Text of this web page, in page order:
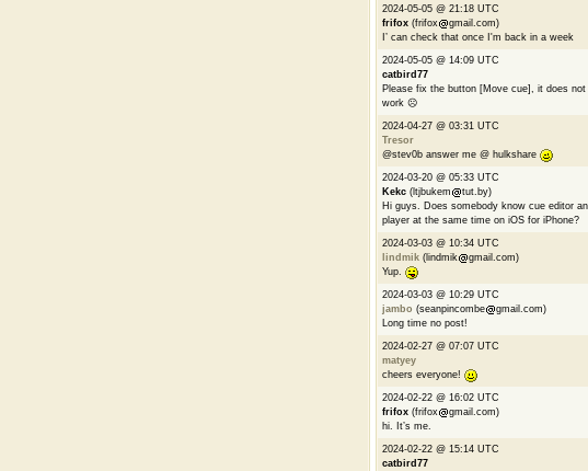
2024-05-05 @ 21:18 UTC
frifox (frifox
gmail.com)
I’ can check that once I'm back in a week
2024-05-05 @ 14:09 UTC
catbird77
Please fix the button [Move cue], it does not
work ☹️
2024-04-27 @ 03:31 UTC
Tresor
@stev0b answer me @ hulkshare
2024-03-20 @ 05:33 UTC
Kekc (ltjbukem
tut.by)
Hi guys. Does somebody know cue editor
player at the same time on iOS for iPhone?
2024-03-03 @ 10:34 UTC
lindmik (lindmik
gmail.com)
Yup.
2024-03-03 @ 10:29 UTC
jambo (seanpincombe
gmail.com)
Long time no post!
2024-02-27 @ 07:07 UTC
matyey
cheers everyone!
2024-02-22 @ 16:02 UTC
frifox (frifox
gmail.com)
hi. It’s me.
2024-02-22 @ 15:14 UTC
catbird77